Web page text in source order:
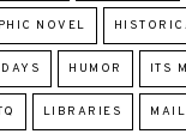
NOVEL
HUMOR ITS
LIBRARIES